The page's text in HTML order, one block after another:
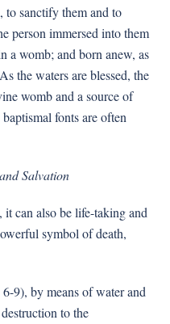
to sanctify them and to
person immersed into them
a womb; and born anew, as
the waters are blessed, the
womb and a source of
fonts are often
Salvation
can also be life-taking and
symbol of death,
9), by means of water and
to the